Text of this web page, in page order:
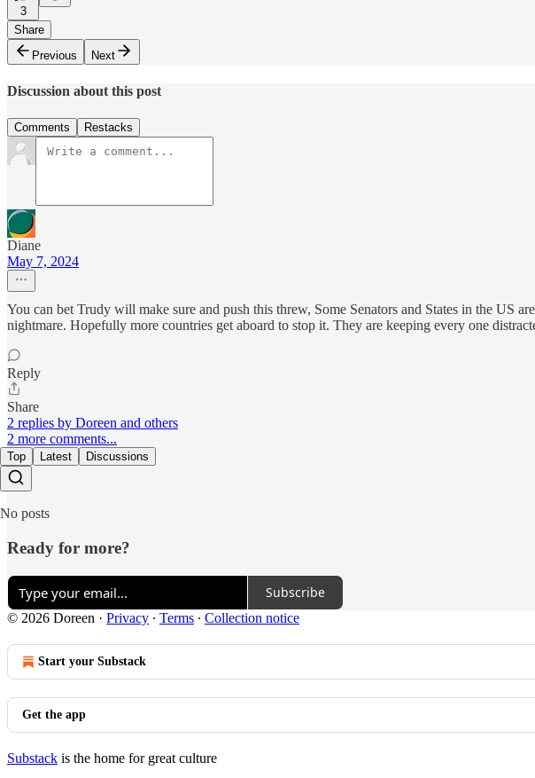
3
Share
Previous
Next
Discussion about this post
Comments Restacks
Diane
May 7, 2024
You can bet Trudy will make sure and push this threw, Some Senators and States in the US
nightmare. Hopefully more countries get aboard to stop it. They are keeping every one
Reply
Share
2 replies by Doreen and others
2 more comments...
Top Latest Discussions
No posts
Ready for more?
Subscribe
© 2026 Doreen · Privacy ∙ Terms ∙ Collection notice
Start your Substack
Get the app
Substack is the home for great culture